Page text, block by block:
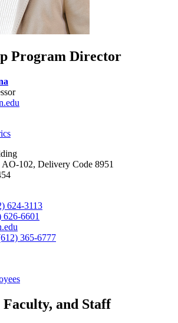
Program Director
102, Delivery Code 8951
624-3113
6601
365-6777
and Staff